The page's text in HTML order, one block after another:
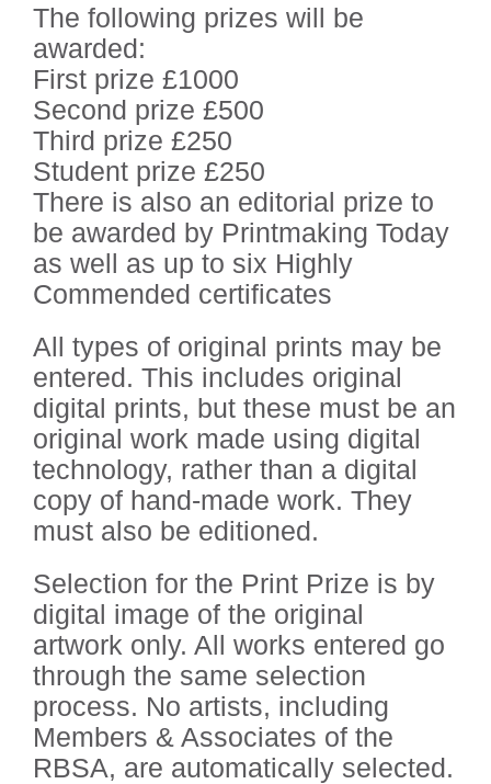
The following prizes will be
awarded:
First prize £1000
Second prize £500
Third prize £250
Student prize £250
There is also an editorial prize to
be awarded by Printmaking Today
as well as up to six Highly
Commended certificates
All types of original prints may be
entered. This includes original
digital prints, but these must be an
original work made using digital
technology, rather than a digital
copy of hand-made work. They
must also be editioned.
Selection for the Print Prize is by
digital image of the original
artwork only. All works entered go
through the same selection
process. No artists, including
Members & Associates of the
RBSA, are automatically selected.